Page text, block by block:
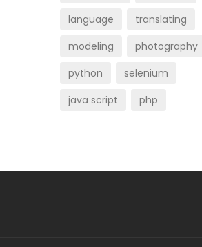
language
translating
modeling
photography
python
selenium
java script
php